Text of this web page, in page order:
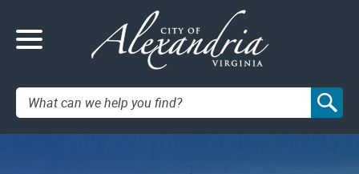
Search: